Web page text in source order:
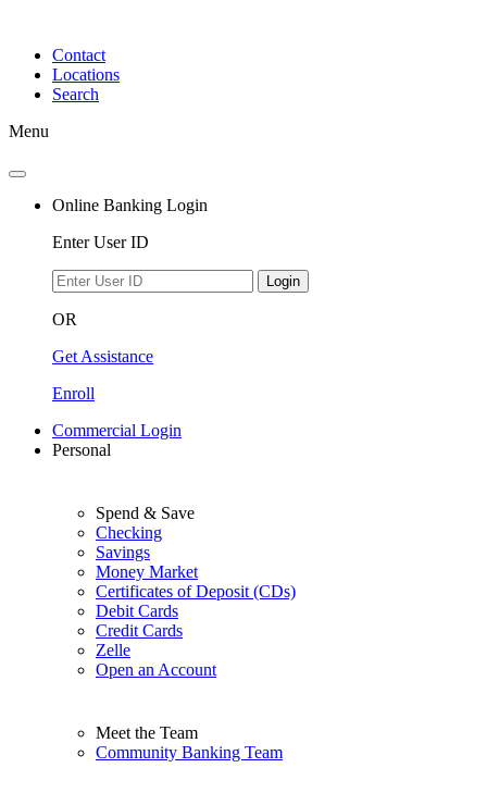
contentContact
Locations
Search
Menu
Online Banking Login
Enter User ID
Login
OR
Get Assistance
Enroll
Commercial Login
Personal
Spend & Save
Checking
Savings
Money Market
Certificates of Deposit (CDs)
Debit Cards
Credit Cards
Zelle
Open an Account
Meet the Team
Community Banking Team